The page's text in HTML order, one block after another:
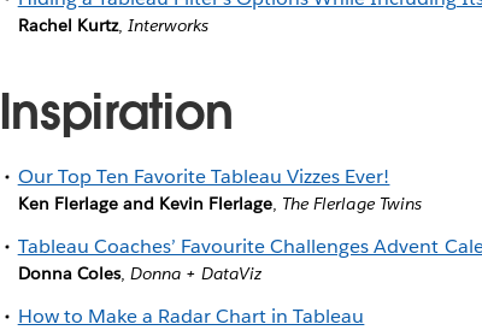
Rachel Kurtz, Interworks
Inspiration
Our Top Ten Favorite Tableau Vizzes Ever!
Ken Flerlage and Kevin Flerlage The Flerlage Twins
Tableau Coaches’ Favourite Challenges Advent
Donna Coles, Donna + DataViz
How to Make a Radar Chart in Tableau